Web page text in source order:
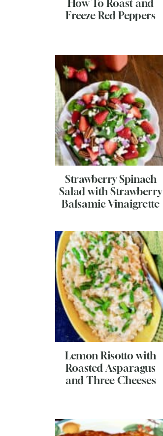
How To Roast and
Freeze Red Peppers
Strawberry Spinach
Salad with Strawberry
Balsamic Vinaigrette
Lemon Risotto with
Roasted Asparagus
and Three Cheeses